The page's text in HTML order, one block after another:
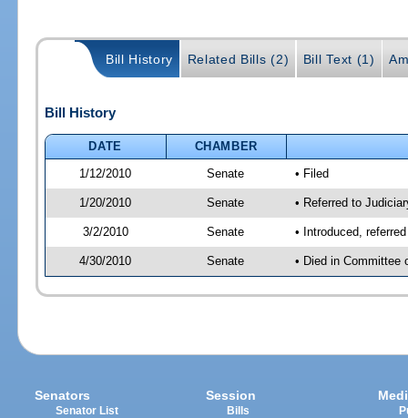
Bill History Related Bills (2) Bill Text (1)
Bill History
DATE
CHAMBER
1/12/2010
Senate • Filed
1/20/2010 Senate • Referred to
3/2/2010 Senate • Introduced,
4/30/2010 Senate • Died in Committee
Senators
Senator List
Session
Bills